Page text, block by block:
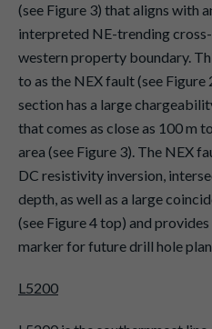
(see Figure 3) that aligns with
interpreted NE-trending
western property boundary.
to as the NEX fault (see Figure
section has a large
that comes as close as 100 m
area (see Figure 3). The NEX
DC resistivity inversion,
depth, as well as a large
(see Figure 4 top) and
marker for future drill hole
L5200